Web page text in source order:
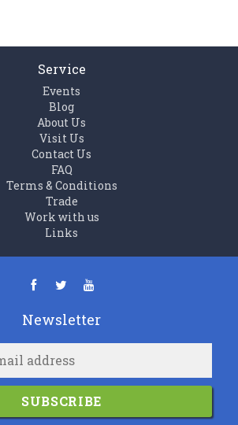
Service
Events
Blog
About Us
Visit Us
Contact Us
FAQ
Terms & Conditions
Trade
Work with us
Links
Newsletter
SUBSCRIBE